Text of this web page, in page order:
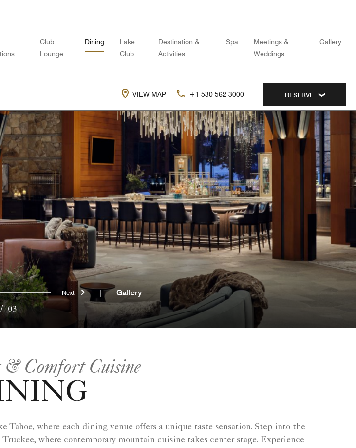
Club
Lounge
Dining
Lake
Club
Destination &
Activities
Spa
Meetings &
Weddings
Gallery
VIEW MAP +1 530-562-3000 RESERVE
1 2 Next
/03
Gallery
Comfort Cuisine
where each dining venue offers a unique taste sensation. Step into the
where contemporary mountain cuisine takes center stage. Experience